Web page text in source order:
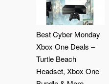
Best Cyber Monday
Xbox One Deals –
Turtle Beach
Headset, Xbox One